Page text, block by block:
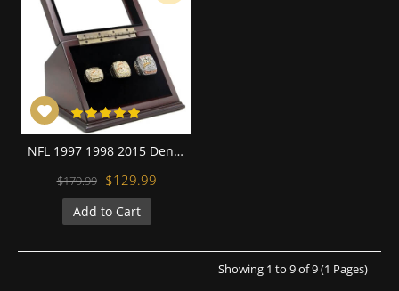
NFL 1997 1998 2015 Denver Broncos Super Bowl Championship Replica Fan Rings with Wooden Display Case Set
$179.99 $129.99
Add to Cart
Showing 1 to 9 of 9 (1 Pages)